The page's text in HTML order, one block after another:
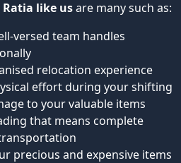
like usare many such as:
versed team handles
relocation experience
effort during your shifting
to your valuable items
that means complete
precious and expensive items